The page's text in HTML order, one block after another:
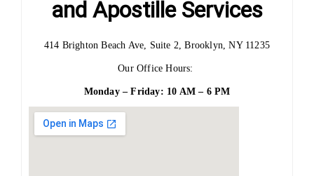
and Apostille Services
414 Brighton Beach Ave, Suite 2, Brooklyn, NY 11235
Our Office Hours:
Monday – Friday: 10 AM – 6 PM